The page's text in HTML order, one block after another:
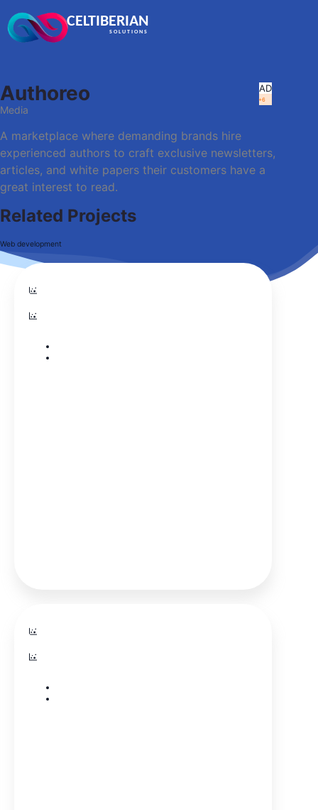
CELTIBERIAN
SOLUTIONS
Authoreo
Media
AD
+6
A marketplace where demanding brands hire
experienced authors to craft exclusive newsletters,
articles, and white papers their customers have a
great interest to read.
Related Projects
Web development